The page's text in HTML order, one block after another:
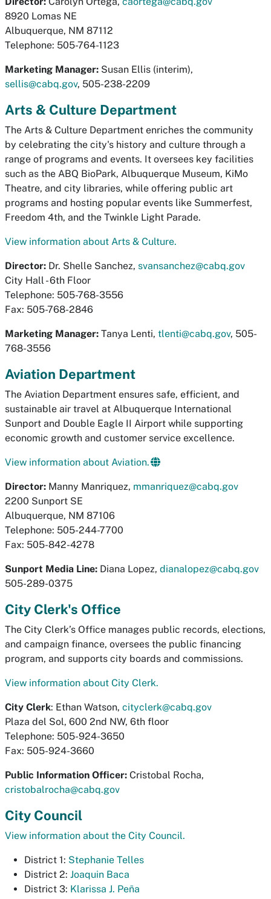
8920 Lomas NE
Albuquerque, NM 87112
Telephone: 505-764-1123
Marketing Manager: Susan Ellis (interim),
sellis@cabq.gov, 505-238-2209
Arts & Culture Department
The Arts & Culture Department enriches the community
by celebrating the city's history and culture through a
range of programs and events. It oversees key facilities
such as the ABQ BioPark, Albuquerque Museum, KiMo
Theatre, and city libraries, while offering public art
programs and hosting popular events like Summerfest,
Freedom 4th, and the Twinkle Light Parade.
View information about Arts & Culture.
Director: Dr. Shelle Sanchez, svansanchez@cabq.gov
City Hall - 6th Floor
Telephone: 505-768-3556
Fax: 505-768-2846
Marketing Manager: Tanya Lenti, tlenti@cabq.gov, 505-
768-3556
Aviation Department
The Aviation Department ensures safe, efficient, and
sustainable air travel at Albuquerque International
Sunport and Double Eagle II Airport while supporting
economic growth and customer service excellence.
View information about Aviation.
Director: Manny Manriquez, mmanriquez@cabq.gov
2200 Sunport SE
Albuquerque, NM 87106
Telephone: 505-244-7700
Fax: 505-842-4278
Sunport Media Line: Diana Lopez, dianalopez@cabq.gov
505-289-0375
City Clerk's Office
The City Clerk’s Office manages public records, elections,
and campaign finance, oversees the public financing
program, and supports city boards and commissions.
View information about City Clerk.
City Clerk: Ethan Watson, cityclerk@cabq.gov
Plaza del Sol, 600 2nd NW, 6th floor
Telephone: 505-924-3650
Fax: 505-924-3660
Public Information Officer: Cristobal Rocha,
cristobalrocha@cabq.gov
City Council
View information about the City Council.
District 1: Stephanie Telles
District 2: Joaquin Baca
District 3: Klarissa J. Peña